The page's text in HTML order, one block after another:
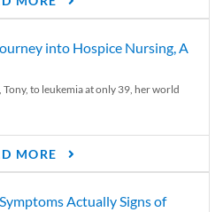
into Hospice Nursing, A
to leukemia at only 39, her world
MORE
Actually Signs of